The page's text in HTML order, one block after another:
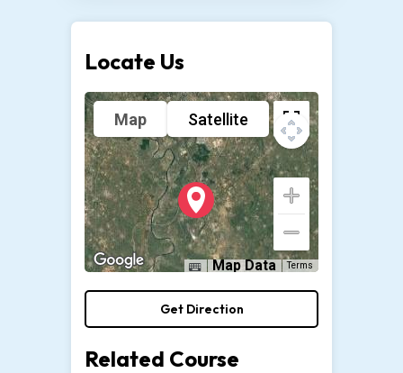
Locate Us
Map Satellite
Map Data Terms
Get Direction
Related Course